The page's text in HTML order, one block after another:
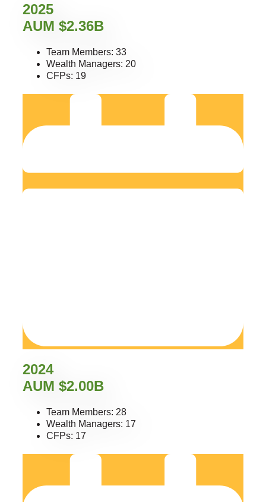
2025
AUM $2.36B
Team Members: 33
Wealth Managers: 20
CFPs: 19
2024
AUM $2.00B
Team Members: 28
Wealth Managers: 17
CFPs: 17